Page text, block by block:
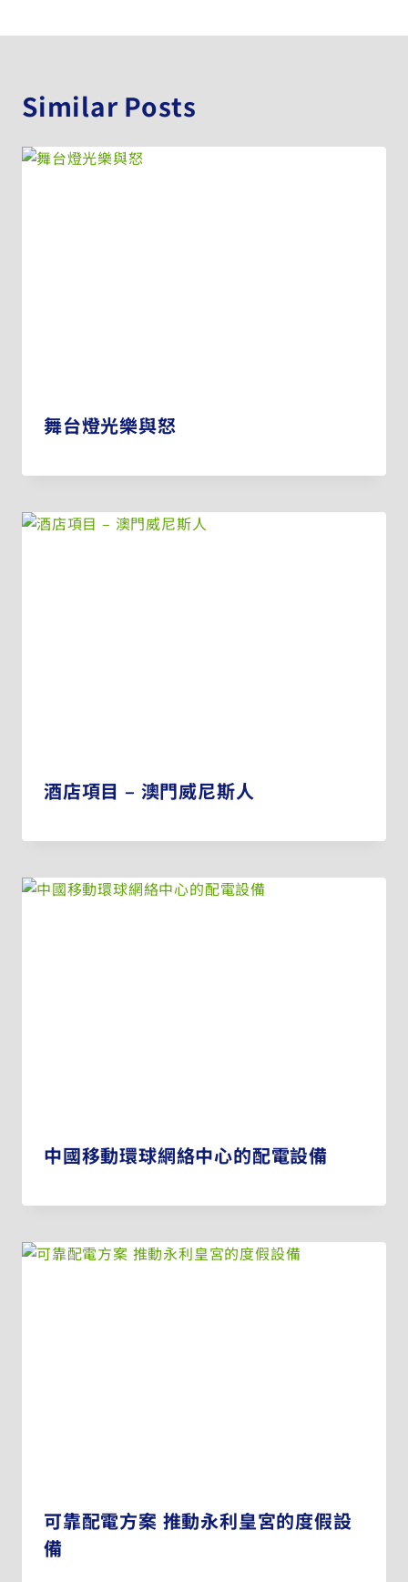
Similar Posts
舞台燈光樂與怒
酒店項目 – 澳門威尼斯人
中國移動環球網絡中心的配電設備
可靠配電方案 推動永利皇宮的度假設
備